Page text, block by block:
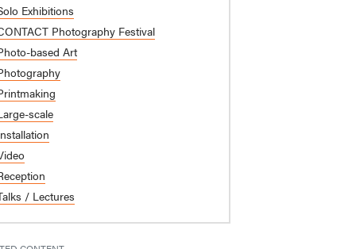
Exhibitions
Photography Festival
based Art
scale
/ Lectures